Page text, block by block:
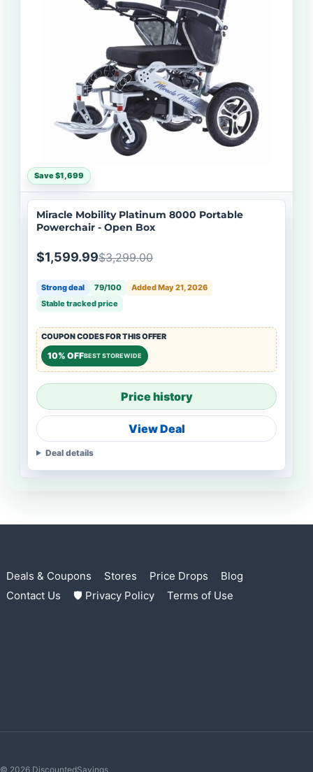
Save $1,699
Miracle Mobility Platinum 8000 Portable
Powerchair - Open Box
$1,599.99$3,299.00
Strong deal 79/100
Added May 21, 2026
Stable tracked price
COUPON CODES FOR THIS OFFER
10% OFFBEST STOREWIDE
Price history
View Deal
Deal details
Deals & Coupons Stores Price Drops
Blog
Contact Us
🛡 Privacy Policy Terms of Use
© 2026 DiscountedSavings